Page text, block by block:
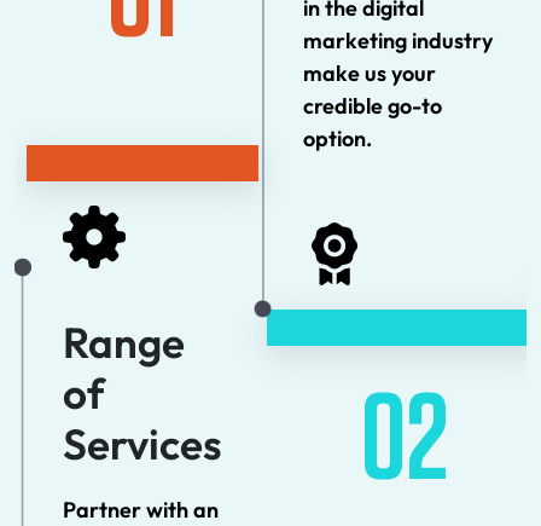
Range
of
Services
Partner with an
02
in the digital
marketing industry
make us your
credible go-to
option.